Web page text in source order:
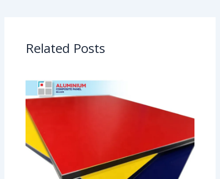
Related Posts